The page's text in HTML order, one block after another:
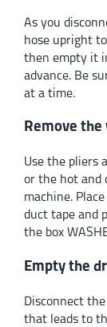
As you
hose upright
then empty it
advance. Be
at a time.
Remove the
Use the pliers
or the hot and
machine.
duct tape and
the box
Empty the
Disconnect
that leads to